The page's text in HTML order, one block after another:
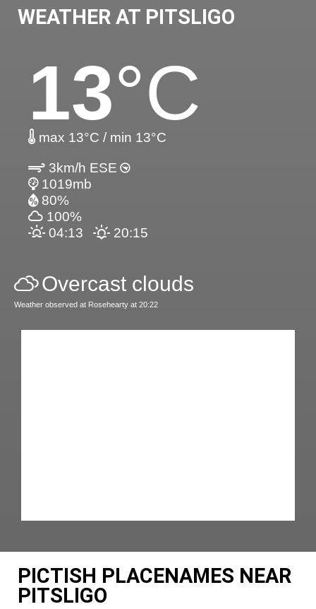
WEATHER AT PITSLIGO
13°C
max 13°C / min 13°C
3km/h ESE
1019mb
80%
100%
04:13
20:15
Overcast clouds
Weather observed at Rosehearty at 20:22
PICTISH PLACENAMES NEAR
PITSLIGO